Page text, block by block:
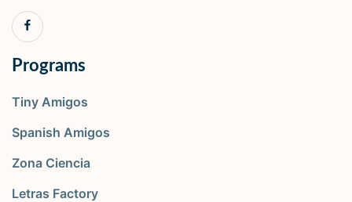
Programs
Tiny Amigos
Spanish Amigos
Zona Ciencia
Letras Factory